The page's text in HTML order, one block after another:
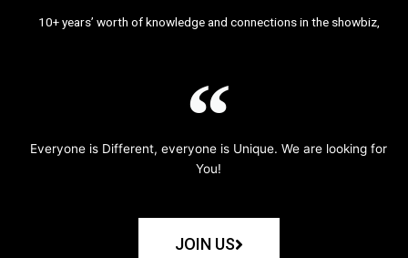
10+ years’ worth of knowledge and connections in the showbiz,
Everyone is Different, everyone is Unique. We are looking for
You!
JOIN US